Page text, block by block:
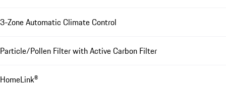
3-Zone Automatic Climate Control
Particle/Pollen Filter with Active Carbon Filter
HomeLink®